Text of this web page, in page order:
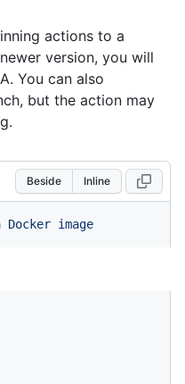
actions to a
version, you will
You can also
but the action may
Beside Inline
Docker image